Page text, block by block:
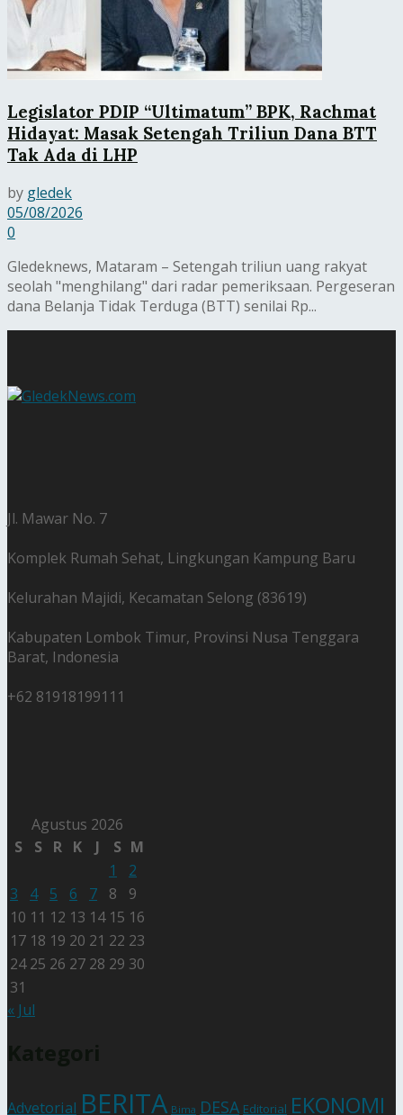
Legislator PDIP “Ultimatum” BPK, Rachmat
Hidayat: Masak Setengah Triliun Dana BTT
Tak Ada di LHP
by gledek
05/08/2026
0
Gledeknews, Mataram – Setengah triliun uang rakyat
seolah "menghilang" dari radar pemeriksaan. Pergeseran
dana Belanja Tidak Terduga (BTT) senilai Rp...
Jl. Mawar No. 7
Komplek Rumah Sehat, Lingkungan Kampung Baru
Kelurahan Majidi, Kecamatan Selong (83619)
Kabupaten Lombok Timur, Provinsi Nusa Tenggara
Barat, Indonesia
+62 81918199111
Agustus 2026
S
S R K J S M
1
2
3
4 5 6 7 8
9
10 11 12 13 14 15 16
17 18 19 20 21 22 23
24 25 26 27 28 29 30
31
« Jul
Advetorial BERITA Bima DESA Editorial EKONOMI